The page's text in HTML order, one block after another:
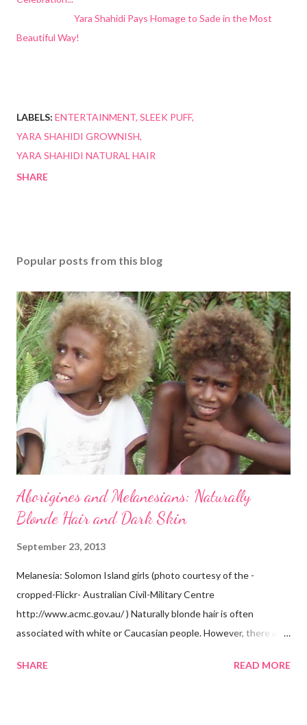
Yara Shahidi Pays Homage to Sade in the Most
Beautiful Way!
LABELS: ENTERTAINMENT SLEEK PUFF
YARA SHAHIDI GROWNISH
YARA SHAHIDI NATURAL HAIR
SHARE
Popular posts from this blog
Aborigines and Melanesians: Naturally
Blonde Hair and Dark Skin
September 23, 2013
Melanesia: Solomon Island girls (photo courtesy of the -
cropped-Flickr- Australian Civil-Military Centre
http://www.acmc.gov.au/ ) Naturally blonde hair is often
associated with white or Caucasian people. However, there are
Some of these groups include the Aboriginal Australians
SHARE READ MORE